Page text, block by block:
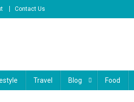
Contact Us
Travel Blog Food